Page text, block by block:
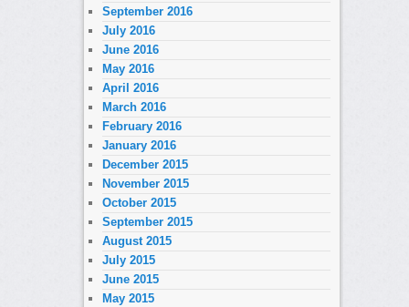
September 2016
July 2016
June 2016
May 2016
April 2016
March 2016
February 2016
January 2016
December 2015
November 2015
October 2015
September 2015
August 2015
July 2015
June 2015
May 2015